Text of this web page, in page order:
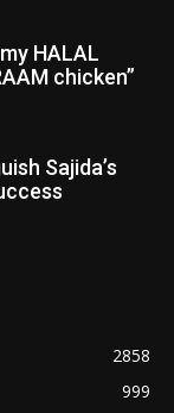
HALAL
chicken”
Sajida’s
2858
999